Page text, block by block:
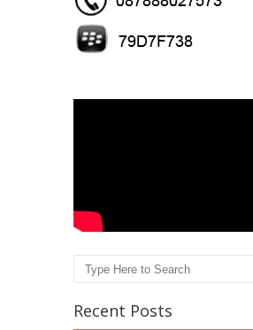
Search
Recent Posts